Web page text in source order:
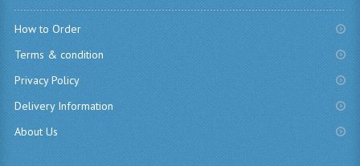
How to Order
Terms & condition
Privacy Policy
Delivery Information
About Us